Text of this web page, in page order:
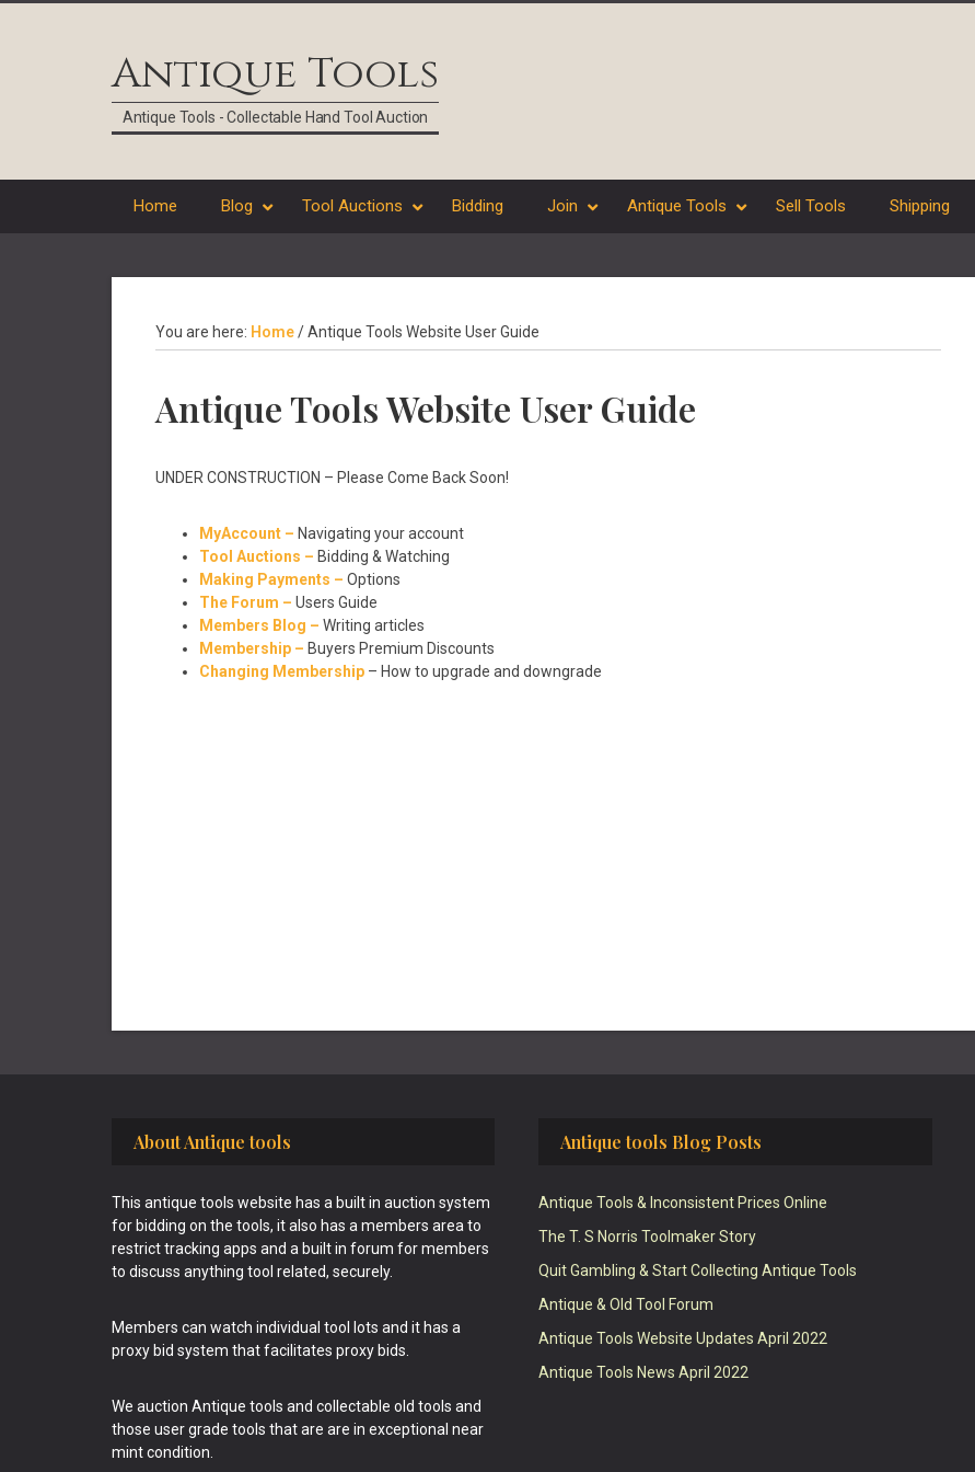
Antique Tools
Antique Tools - Collectable Hand Tool Auction
Home Blog Tool Auctions Bidding Join Antique Tools Sell Tools Shipping
You are here: Home/Antique Tools Website User Guide
Antique Tools Website User Guide
UNDER CONSTRUCTION – Please Come Back Soon!
MyAccount – Navigating your account
Tool Auctions – Bidding & Watching
Making Payments – Options
The Forum – Users Guide
Members Blog – Writing articles
Membership – Buyers Premium Discounts
Changing Membership – How to upgrade and downgrade
About Antique tools
This antique tools website has a built in auction system
for bidding on the tools, it also has a members area to
restrict tracking apps and a built in forum for members
to discuss anything tool related, securely.
Members can watch individual tool lots and it has a
proxy bid system that facilitates proxy bids.
We auction Antique tools and collectable old tools and
those user grade tools that are are in exceptional near
mint condition.
Antique tools Blog Posts
Antique Tools & Inconsistent Prices Online
The T. S Norris Toolmaker Story
Quit Gambling & Start Collecting Antique Tools
Antique & Old Tool Forum
Antique Tools Website Updates April 2022
Antique Tools News April 2022